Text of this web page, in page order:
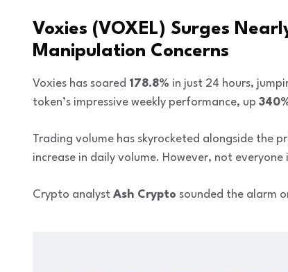
Voxies (VOXEL) Surges
Manipulation Concerns
Voxies has soared 178.8% in just 24 hours,
token’s impressive weekly performance, up
Trading volume has skyrocketed alongside the
increase in daily volume. However, not
Crypto analyst Ash Crypto sounded the alarm